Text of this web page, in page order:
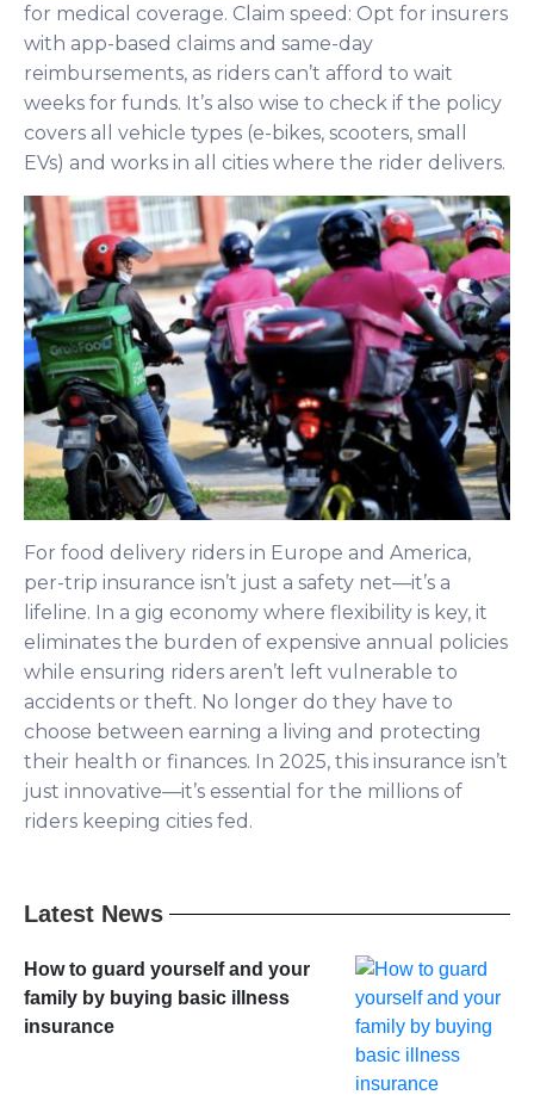
for medical coverage. Claim speed: Opt for insurers
with app-based claims and same-day
reimbursements, as riders can’t afford to wait
weeks for funds. It’s also wise to check if the policy
covers all vehicle types (e-bikes, scooters, small
EVs) and works in all cities where the rider delivers.
For food delivery riders in Europe and America,
per-trip insurance isn’t just a safety net—it’s a
lifeline. In a gig economy where flexibility is key, it
eliminates the burden of expensive annual policies
while ensuring riders aren’t left vulnerable to
accidents or theft. No longer do they have to
choose between earning a living and protecting
their health or finances. In 2025, this insurance isn’t
just innovative—it’s essential for the millions of
riders keeping cities fed.
Latest News
How to guard yourself and your
family by buying basic illness
insurance